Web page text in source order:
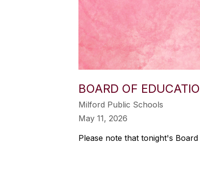
BOARD OF
Milford Public Schools
May 11, 2026
Please note that tonight's